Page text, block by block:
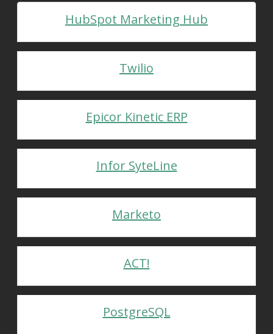
HubSpot Marketing Hub
Twilio
Epicor Kinetic ERP
Infor SyteLine
Marketo
ACT!
PostgreSQL